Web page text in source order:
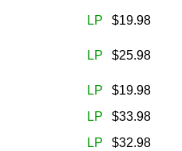
LP $19.98
LP $25.98
LP $19.98
LP $33.98
LP $32.98